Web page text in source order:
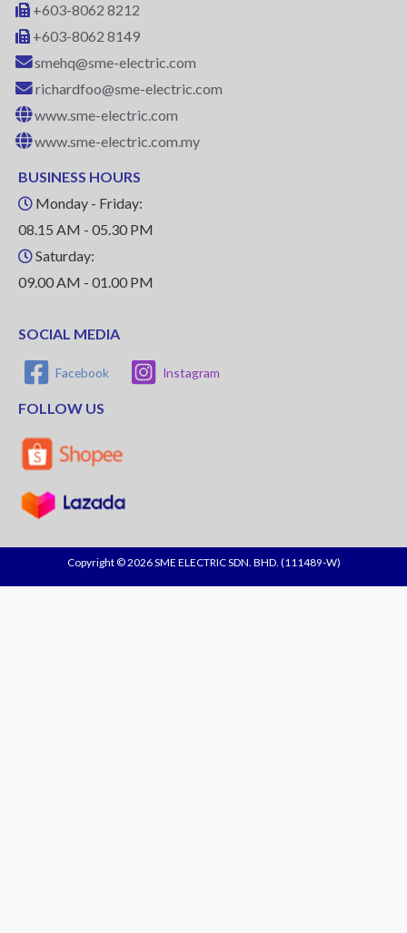
+603-8062 8212
+603-8062 8149
smehq@sme-electric.com
richardfoo@sme-electric.com
www.sme-electric.com
www.sme-electric.com.my
BUSINESS HOURS
Monday - Friday:
08.15 AM - 05.30 PM
Saturday:
09.00 AM - 01.00 PM
SOCIAL MEDIA
Facebook Instagram
FOLLOW US
Copyright © 2026 SME ELECTRIC SDN. BHD. (111489-W)